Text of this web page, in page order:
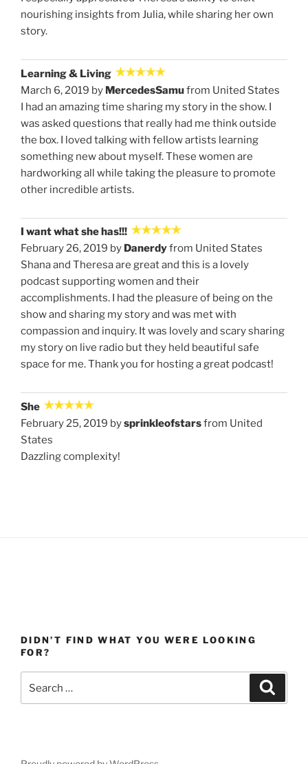
nourishing insights from Julia, while sharing her own
story.
Learning & Living
March 6, 2019 by MercedesSamufrom United States
I had an amazing time sharing my story in the show. I
was asked questions that really had me think outside
the box. I loved talking with fellow artists learning
something new about myself. These women are
hardworking all while taking the pleasure to promote
other incredible artists.
I want what she has!!!
February 26, 2019 by Danerdyfrom United States
Shana and Theresa are great and this is a lovely
podcast supporting women and their
accomplishments. I had the pleasure of being on the
show and sharing my story and was met with
compassion and inquiry. It was lovely and scary sharing
my story on live radio but they held beautiful safe
space for me. Thank you for hosting a great podcast!
She
February 25, 2019 bysprinkleofstarsfrom United
States
Dazzling complexity!
DIDN’T FIND WHAT YOU WERE LOOKING
FOR?
for: